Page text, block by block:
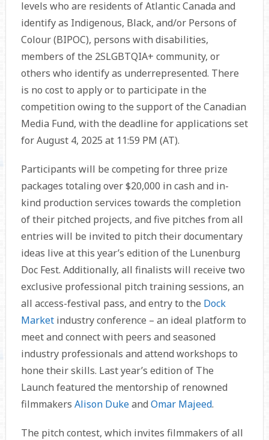
levels who are residents of Atlantic Canada and
identify as Indigenous, Black, and/or Persons of
Colour (BIPOC), persons with disabilities,
members of the 2SLGBTQIA+ community, or
others who identify as underrepresented. There
is no cost to apply or to participate in the
competition owing to the support of the Canadian
Media Fund, with the deadline for applications set
for August 4, 2025 at 11:59 PM (AT).
Participants will be competing for three prize
packages totaling over $20,000 in cash and in-
kind production services towards the completion
of their pitched projects, and five pitches from all
entries will be invited to pitch their documentary
ideas live at this year’s edition of the Lunenburg
Doc Fest. Additionally, all finalists will receive two
exclusive professional pitch training sessions, an
all access-festival pass, and entry to the Dock
Marketindustry conference – an ideal platform to
meet and connect with peers and seasoned
industry professionals and attend workshops to
hone their skills. Last year’s edition of The
Launch featured the mentorship of renowned
filmmakers Alison Dukeand Omar Majeed.
The pitch contest, which invites filmmakers of all